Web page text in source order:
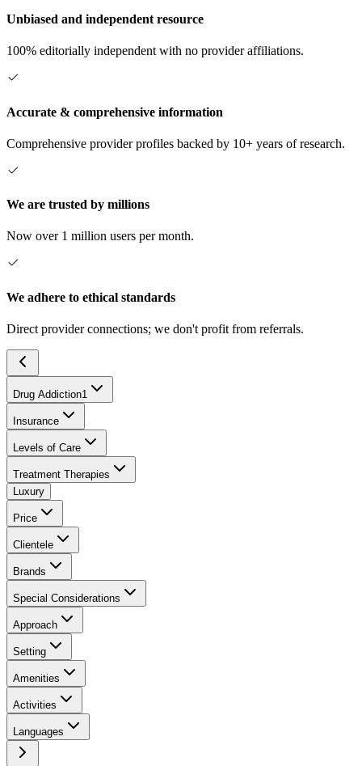
Unbiased and independent resource
100% editorially independent with no provider affiliations.
Accurate & comprehensive information
Comprehensive provider profiles backed by 10+ years of research.
We are trusted by millions
Now over 1 million users per month.
We adhere to ethical standards
Direct provider connections; we don't profit from referrals.
Drug Addiction1
Insurance
Levels of Care
Treatment Therapies
Luxury
Price
Clientele
Brands
Special Considerations
Approach
Setting
Amenities
Activities
Languages